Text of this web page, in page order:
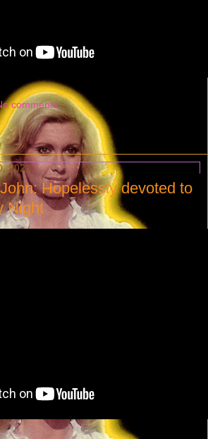
comments:
2022
Hopelessly devoted to
Night